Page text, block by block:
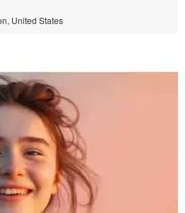
United States